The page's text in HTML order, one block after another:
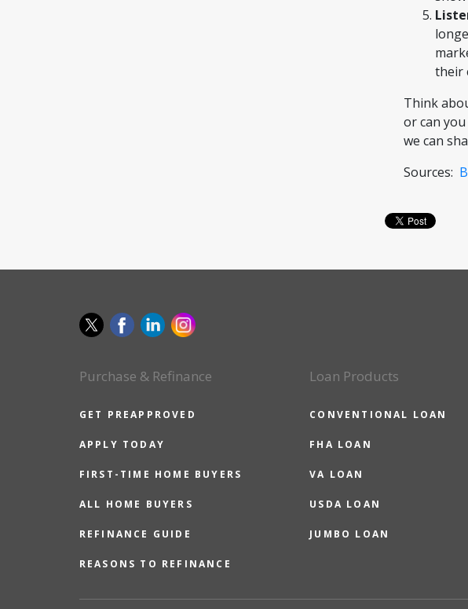
their
Think
or can
we can
Sources:
Purchase & Refinance
GET PREAPPROVED
APPLY TODAY
FIRST-TIME HOME BUYERS
ALL HOME BUYERS
REFINANCE GUIDE
REASONS TO REFINANCE
Loan Products
CONVENTIONAL LOAN
FHA LOAN
VA LOAN
USDA LOAN
JUMBO LOAN